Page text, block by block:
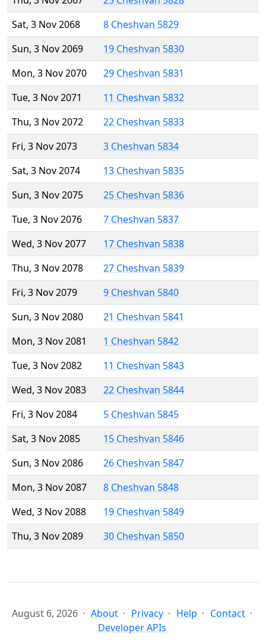
Sat, 3 Nov 2068
8 Cheshvan 5829
Sun, 3 Nov 2069
19 Cheshvan 5830
Mon, 3 Nov 2070
29 Cheshvan 5831
Tue, 3 Nov 2071
11 Cheshvan 5832
Thu, 3 Nov 2072
22 Cheshvan 5833
Fri, 3 Nov 2073
3 Cheshvan 5834
Sat, 3 Nov 2074
13 Cheshvan 5835
Sun, 3 Nov 2075
25 Cheshvan 5836
Tue, 3 Nov 2076
7 Cheshvan 5837
Wed, 3 Nov 2077
17 Cheshvan 5838
Thu, 3 Nov 2078
27 Cheshvan 5839
Fri, 3 Nov 2079
9 Cheshvan 5840
Sun, 3 Nov 2080
21 Cheshvan 5841
Mon, 3 Nov 2081
1 Cheshvan 5842
Tue, 3 Nov 2082
11 Cheshvan 5843
Wed, 3 Nov 2083
22 Cheshvan 5844
Fri, 3 Nov 2084
5 Cheshvan 5845
Sat, 3 Nov 2085
15 Cheshvan 5846
Sun, 3 Nov 2086
26 Cheshvan 5847
Mon, 3 Nov 2087
8 Cheshvan 5848
Wed, 3 Nov 2088
19 Cheshvan 5849
Thu, 3 Nov 2089
30 Cheshvan 5850
August 6, 2026 About Privacy Help
Contact
Developer APIs